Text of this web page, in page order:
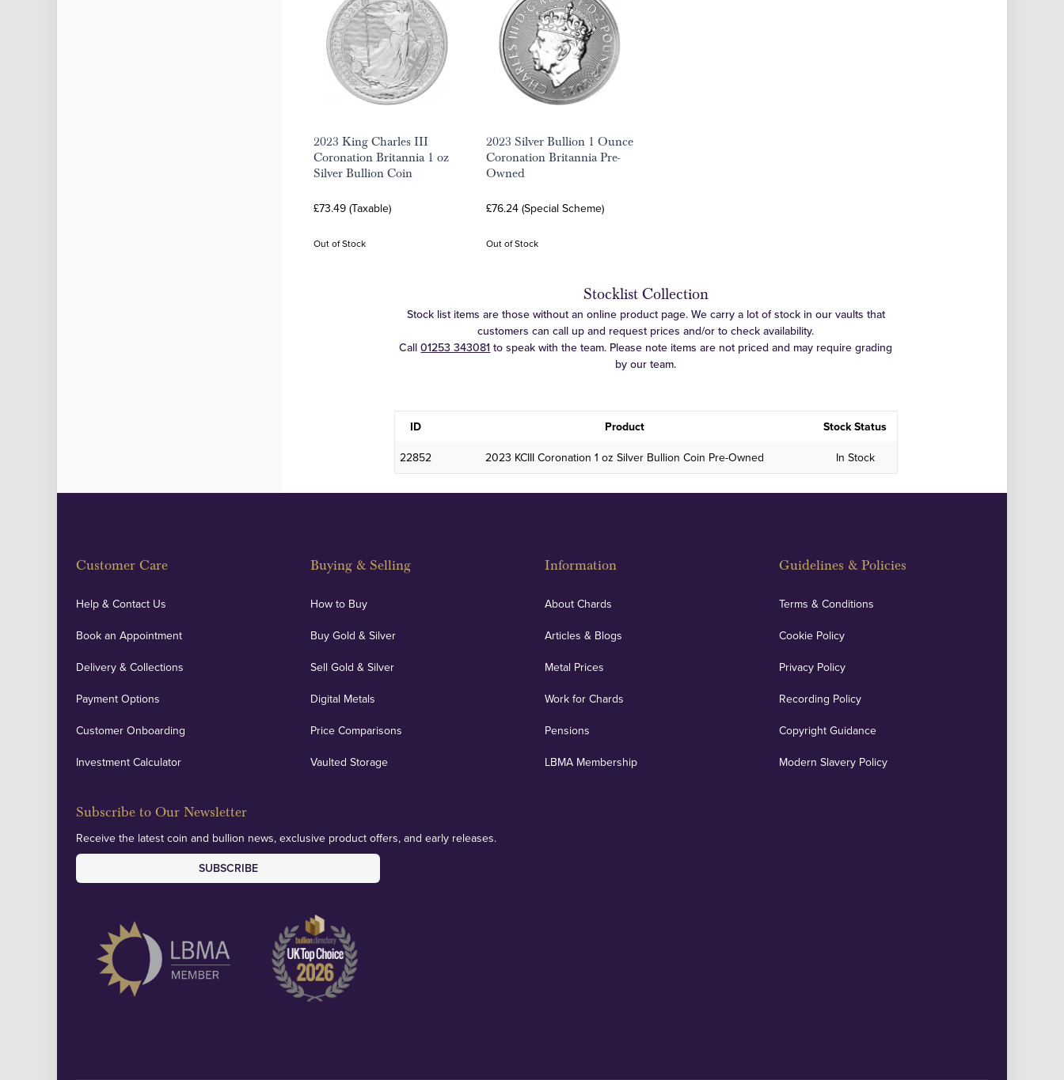
2023 King Charles III
Coronation Britannia 1 oz
Silver Bullion Coin
£73.49 (Taxable)
Out of Stock
2023 Silver Bullion 1 Ounce
Coronation Britannia Pre-
Owned
£76.24 (Special Scheme)
Out of Stock
Stocklist Collection
Stock list items are those without an online product page. We carry a lot of stock in our vaults that
customers can call up and request prices and/or to check availability.
Call01253 343081 to speak with the team. Please note items are not priced and may require grading
by our team.
ID Product
Stock Status
22852
2023 KCIII Coronation 1 oz Silver Bullion Coin Pre-Owned In Stock
Customer Care
Help & Contact Us
Book an Appointment
Delivery & Collections
Payment Options
Customer Onboarding
Investment Calculator
Buying & Selling
How to Buy
Buy Gold & Silver
Sell Gold & Silver
Digital Metals
Price Comparisons
Vaulted Storage
Information
About Chards
Articles & Blogs
Metal Prices
Work for Chards
Pensions
LBMA Membership
Guidelines & Policies
Terms & Conditions
Cookie Policy
Privacy Policy
Recording Policy
Copyright Guidance
Modern Slavery Policy
Subscribe to Our Newsletter
Receive the latest coin and bullion news, exclusive product offers, and early releases.
SUBSCRIBE